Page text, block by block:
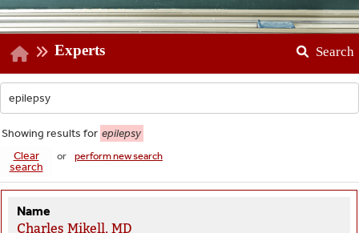
Experts Search
Showing results for epilepsy
Clear
search
or perform new search
Name
Charles Mikell, MD